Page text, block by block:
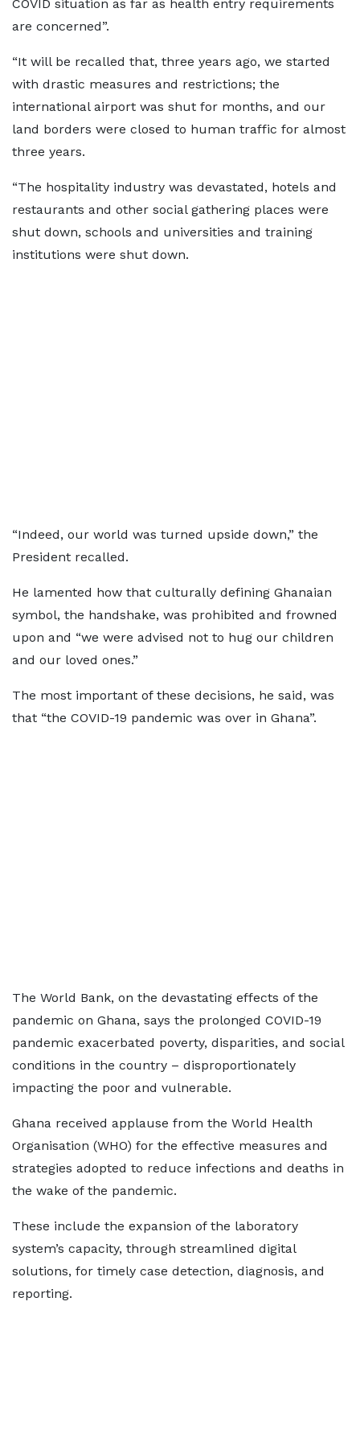
COVID situation as far as health entry requirements
are concerned”.
“It will be recalled that, three years ago, we started
with drastic measures and restrictions; the
international airport was shut for months, and our
land borders were closed to human traffic for almost
three years.
“The hospitality industry was devastated, hotels and
restaurants and other social gathering places were
shut down, schools and universities and training
institutions were shut down.
“Indeed, our world was turned upside down,” the
President recalled.
He lamented how that culturally defining Ghanaian
symbol, the handshake, was prohibited and frowned
upon and “we were advised not to hug our children
and our loved ones.”
The most important of these decisions, he said, was
that “the COVID-19 pandemic was over in Ghana”.
The World Bank, on the devastating effects of the
pandemic on Ghana, says the prolonged COVID-19
pandemic exacerbated poverty, disparities, and social
conditions in the country – disproportionately
impacting the poor and vulnerable.
Ghana received applause from the World Health
Organisation (WHO) for the effective measures and
strategies adopted to reduce infections and deaths in
the wake of the pandemic.
These include the expansion of the laboratory
system’s capacity, through streamlined digital
solutions, for timely case detection, diagnosis, and
reporting.